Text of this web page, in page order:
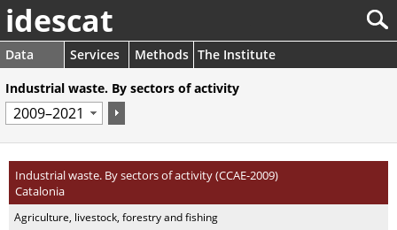
idescat
Data Services Methods The Institute
Industrial waste. By sectors of activity
Industrial waste. By sectors of activity (CCAE-2009)
Catalonia
Agriculture, livestock, forestry and fishing